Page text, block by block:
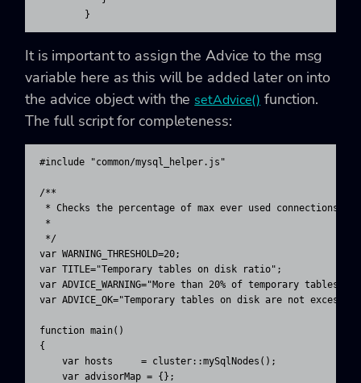
        }
It is important to assign the Advice to the msg
variable here as this will be added later on into
the advice object with the setAdvice() function.
The full script for completeness:
#include "common/mysql_helper.js"
/**
* Checks the percentage of max ever used connections
*
*/
var WARNING_THRESHOLD=20;
var TITLE="Temporary tables on disk ratio";
var ADVICE_WARNING="More than 20% of temporary
var ADVICE_OK="Temporary tables on disk are not
function main()
{
    var hosts     = cluster::mySqlNodes();
    var advisorMap = {};